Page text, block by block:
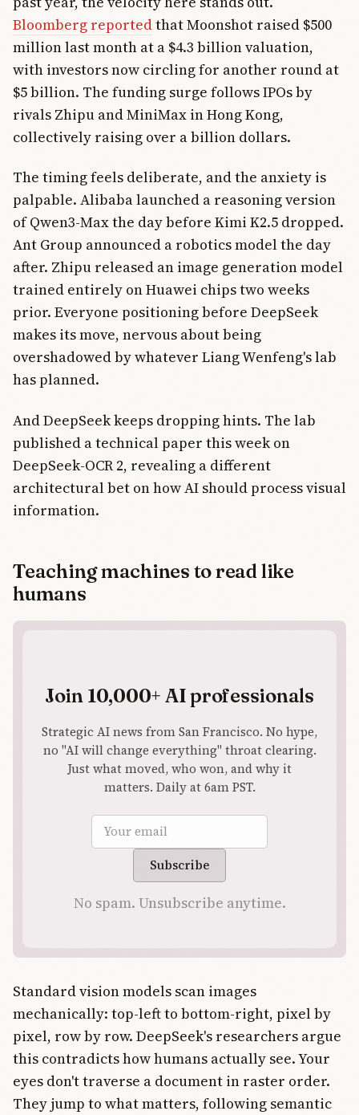
Bloomberg reportedthat Moonshot raised $500
million last month at a $4.3 billion valuation,
with investors now circling for another round at
$5 billion. The funding surge follows IPOs by
rivals Zhipu and MiniMax in Hong Kong,
collectively raising over a billion dollars.
The timing feels deliberate, and the anxiety is
palpable. Alibaba launched a reasoning version
of Qwen3-Max the day before Kimi K2.5 dropped.
Ant Group announced a robotics model the day
after. Zhipu released an image generation model
trained entirely on Huawei chips two weeks
prior. Everyone positioning before DeepSeek
makes its move, nervous about being
overshadowed by whatever Liang Wenfeng's lab
has planned.
And DeepSeek keeps dropping hints. The lab
published a technical paper this week on
DeepSeek-OCR 2, revealing a different
architectural bet on how AI should process visual
information.
Teaching machines to read like
humans
Join 10,000+ AI professionals
Strategic AI news from San Francisco. No hype,
no "AI will change everything" throat clearing.
Just what moved, who won, and why it
matters. Daily at 6am PST.
Subscribe
No spam. Unsubscribe anytime.
Standard vision models scan images
mechanically: top-left to bottom-right, pixel by
pixel, row by row. DeepSeek's researchers argue
this contradicts how humans actually see. Your
eyes don't traverse a document in raster order.
They jump to what matters, following semantic